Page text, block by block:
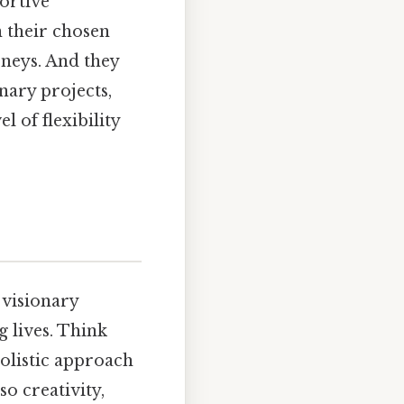
their chosen
And they
projects,
of flexibility
visionary
lives. Think
approach
creativity,